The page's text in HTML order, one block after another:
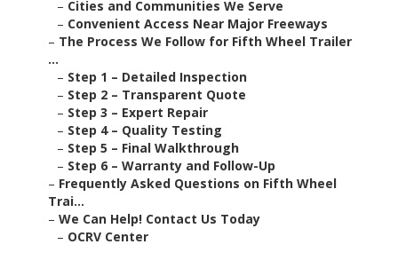
– Cities and Communities We Serve
– Convenient Access Near Major Freeways
– The Process We Follow for Fifth Wheel Trailer
...
– Step 1 – Detailed Inspection
– Step 2 – Transparent Quote
– Step 3 – Expert Repair
– Step 4 – Quality Testing
– Step 5 – Final Walkthrough
– Step 6 – Warranty and Follow-Up
– Frequently Asked Questions on Fifth Wheel
Trai...
– We Can Help! Contact Us Today
– OCRV Center